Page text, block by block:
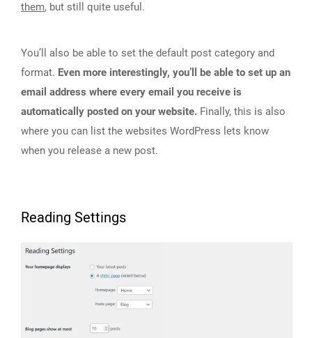
them, but still quite useful.
You’ll also be able to set the default post category and
format. Even more interestingly, you’ll be able to set up an
email address where every email you receive is
automatically posted on your website. Finally, this is also
where you can list the websites WordPress lets know
when you release a new post.
Reading Settings